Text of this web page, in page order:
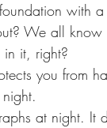
with
We all know
in it, right?
you from
at night. It